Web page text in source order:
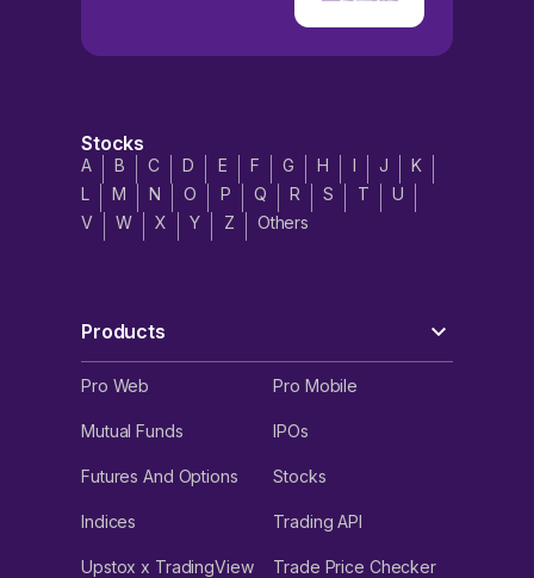
Stocks
A B C D E F G H I J
K
L
M N O P Q R S T
U
V
W X Y Z Others
Products
Pro Web Pro Mobile
Mutual Funds IPOs
Futures And Options Stocks
Indices Trading API
Upstox x TradingView Trade Price Checker